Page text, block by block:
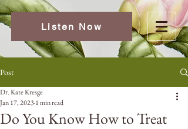
Listen Now
Post
Do You Know How to Treat
Dr. Kate Kresge
Jan 17, 20231 min read